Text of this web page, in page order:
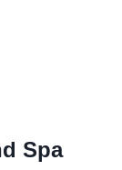
Spa